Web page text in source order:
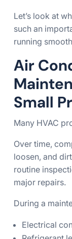
Let’s look at
such an
running
Air
Small
Many HVAC
Over time,
loosen, and
routine
major repairs.
During a
Electrical